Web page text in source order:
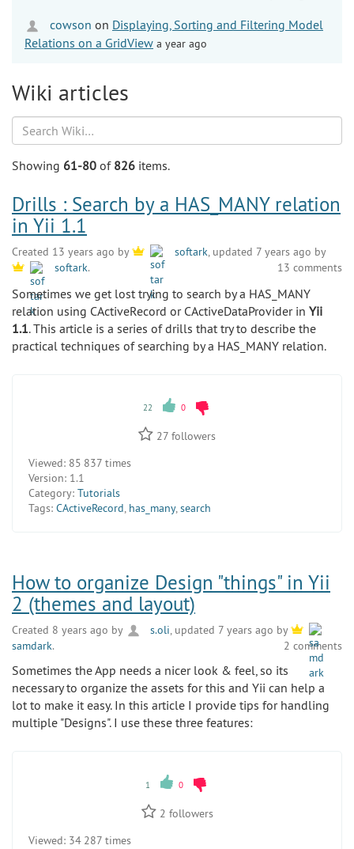
cowson on Displaying, Sorting and Filtering Model
Relations on a GridView a year ago
Wiki articles
Showing 61-80 of 826 items.
Drills : Search by a HAS_MANY relation
in Yii 1.1
Created 13 years ago by softark , updated 7 years ago by
softark. 13 comments
Sometimes we get lost trying to search by a HAS_MANY
relation using CActiveRecord or CActiveDataProvider in Yii
1.1. This article is a series of drills that try to describe the
practical techniques of searching by a HAS_MANY relation.
22 0
27 followers
Viewed: 85 837 times
Version: 1.1
Category: Tutorials
Tags: CActiveRecord, has_many,search
How to organize Design "things" in Yii
2 (themes and layout)
Created 8 years ago by s.oli, updated 7 years ago by
samdark. 2 comments
Sometimes the App needs a nicer look & feel, so its
necessary to organize the assets for this and Yii can help a
lot to make it easy. In this article I provide tips for handling
multiple "Designs". I use these three features:
1 0
2 followers
Viewed: 34 287 times